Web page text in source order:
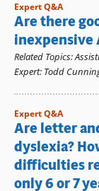
Expert Q&A
Are there
inexpensive
Related Topics:
Expert: Todd
Expert Q&A
Are letter
dyslexia?
difficulties
only 6 or 7